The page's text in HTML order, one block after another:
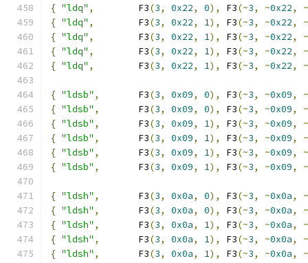
{ "ldq" ,
        F3
(3, 0x22, 0), F3(~3, ~0x22,
~
{ "ldq" ,
        F3
(3, 0x22, 1), F3(~3, ~0x22,
~
{ "ldq" ,
        F3
(3, 0x22, 1), F3(~3, ~0x22,
~
{ "ldq" ,
        F3
(3, 0x22, 1), F3(~3, ~0x22,
~
{ "ldq" ,
        F3
(3, 0x22, 1), F3(~3, ~0x22, ~
{ "ldsb" ,
       F3
(3, 0x09, 0), F3(~3, ~0x09,
~
{ "ldsb" ,
       F3
(3, 0x09, 0), F3(~3, ~0x09,
~
{ "ldsb" ,
       F3
(3, 0x09, 1), F3(~3, ~0x09,
~
{ "ldsb" ,
       F3
(3, 0x09, 1), F3(~3, ~0x09,
~
{ "ldsb" ,
       F3
(3, 0x09, 1), F3(~3, ~0x09,
~
{ "ldsb" ,
       F3
(3, 0x09, 1), F3(~3, ~0x09, ~
{ "ldsh" ,
       F3
(3, 0x0a, 0), F3(~3, ~0x0a,
~
{ "ldsh" ,
       F3
(3, 0x0a, 0), F3(~3, ~0x0a,
~
{ "ldsh" ,
       F3
(3, 0x0a, 1), F3(~3, ~0x0a,
~
{ "ldsh" ,
       F3
(3, 0x0a, 1), F3(~3, ~0x0a,
~
{ "ldsh" ,
       F3
(3, 0x0a, 1), F3(~3, ~0x0a,
~